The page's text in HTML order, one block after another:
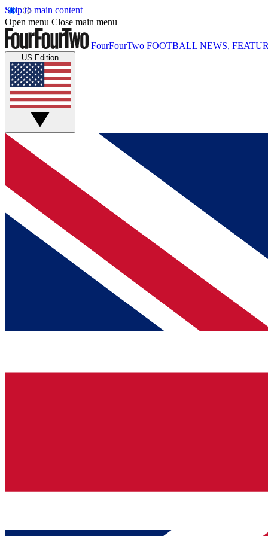
Skip to main content
Open menu Close main menu
FourFourTwo FOOTBALL NEWS,
US Edition